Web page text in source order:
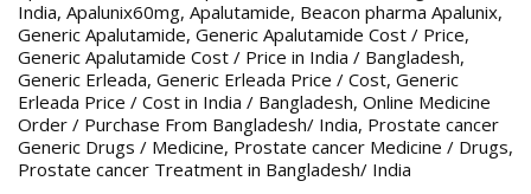
India, Apalunix60mg, Apalutamide, Beacon pharma Apalunix,
Generic Apalutamide, Generic Apalutamide Cost / Price,
Generic Apalutamide Cost / Price in India / Bangladesh,
Generic Erleada, Generic Erleada Price / Cost, Generic
Erleada Price / Cost in India / Bangladesh, Online Medicine
Order / Purchase From Bangladesh/ India, Prostate cancer
Generic Drugs / Medicine, Prostate cancer Medicine / Drugs,
Prostate cancer Treatment in Bangladesh/ India